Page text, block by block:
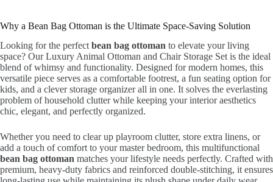
Why a Bean Bag Ottoman is the Ultimate Space-Saving Solution
Looking for the perfect bean bag ottoman to elevate your living
space? Our Luxury Animal Ottoman and Chair Storage Set is the ideal
blend of whimsy and functionality. Designed for modern homes, this
versatile piece serves as a comfortable footrest, a fun seating option for
kids, and a clever storage organizer all in one. It solves the everlasting
problem of household clutter while keeping your interior aesthetics
chic, elegant, and perfectly organized.
Whether you need to clear up playroom clutter, store extra linens, or
add a touch of comfort to your master bedroom, this multifunctional
bean bag ottoman matches your lifestyle needs perfectly. Crafted with
premium, heavy-duty fabrics and reinforced double-stitching, it ensures